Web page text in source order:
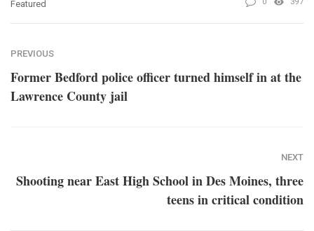
Featured
PREVIOUS
Former Bedford police officer turned himself in at the
Lawrence County jail
NEXT
Shooting near East High School in Des Moines, three
teens in critical condition